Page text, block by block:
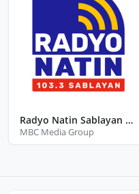
Radyo Natin Sablayan Occidental Mindoro
MBC Media Group